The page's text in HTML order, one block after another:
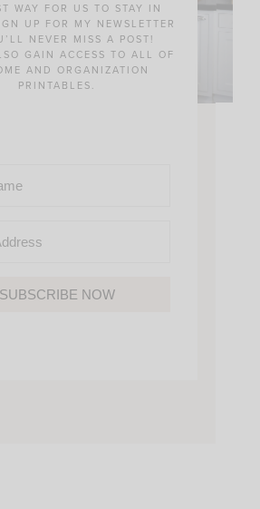
WAY FOR US TO STAY IN
UP FOR MY NEWSLETTER
NEVER MISS A POST!
GAIN ACCESS TO ALL OF
AND ORGANIZATION
PRINTABLES.
SUBSCRIBE NOW